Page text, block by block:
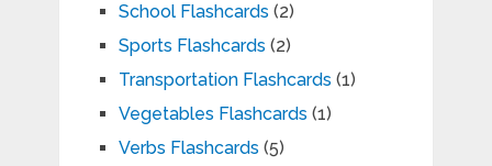
School Flashcards (2)
Sports Flashcards (2)
Transportation Flashcards (1)
Vegetables Flashcards (1)
Verbs Flashcards (5)